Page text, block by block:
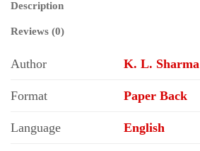
Description
Reviews (0)
Author K. L. Sharma
Format Paper Back
Language English